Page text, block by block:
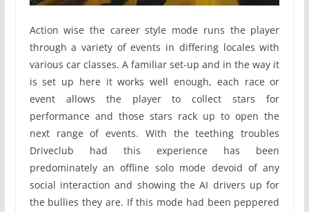
Action wise the career style mode runs the player
through a variety of events in differing locales with
various car classes. A familiar set-up and in the way it
is set up here it works well enough, each race or
event allows the player to collect stars for
performance and those stars rack up to open the
next range of events. With the teething troubles
Driveclub had this experience has been
predominately an offline solo mode devoid of any
social interaction and showing the AI drivers up for
the bullies they are. If this mode had been peppered